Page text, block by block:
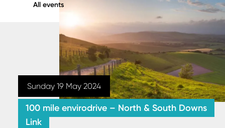
All events
Sunday 19 May 2024
100 mile envirodrive – North & South Downs
Link